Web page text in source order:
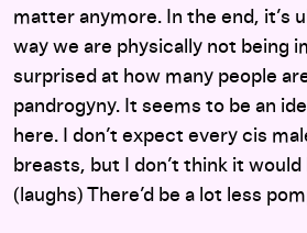
matter anymore. In the end, it’s
way we are physically not being
surprised at how many people
pandrogyny. It seems to be an
here. I don’t expect every cis
breasts, but I don’t think it
(laughs) There’d be a lot less